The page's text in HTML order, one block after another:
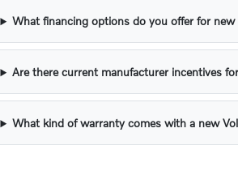
What financing options do you offer for new
Are there current manufacturer incentives
What kind of warranty comes with a new